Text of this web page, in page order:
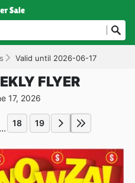
Valid until 2026-06-17
FLYER
17, 2026
... 18 19